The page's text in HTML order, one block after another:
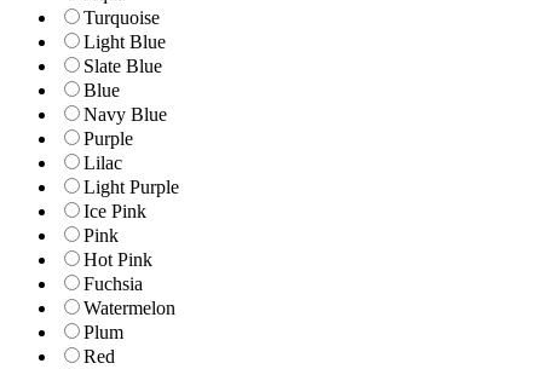
Turquoise
Light Blue
Slate Blue
Blue
Navy Blue
Purple
Lilac
Light Purple
Ice Pink
Pink
Hot Pink
Fuchsia
Watermelon
Plum
Red